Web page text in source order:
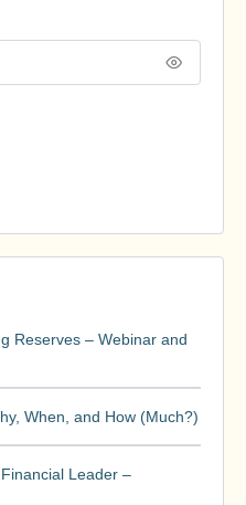
Reserves – Webinar and
When, and How (Much?)
Leader –